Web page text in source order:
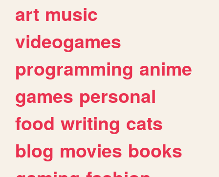
art music
videogames
programming anime
games personal
food writing cats
blog movies books